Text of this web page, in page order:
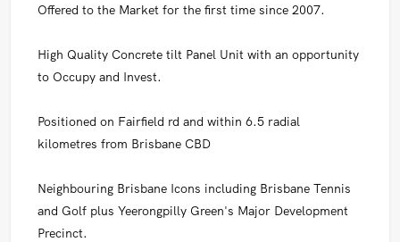
Offered to the Market for the first time since 2007.
High Quality Concrete tilt Panel Unit with an opportunity
to Occupy and Invest.
Positioned on Fairfield rd and within 6.5 radial
kilometres from Brisbane CBD
Neighbouring Brisbane Icons including Brisbane Tennis
and Golf plus Yeerongpilly Green's Major Development
Precinct.